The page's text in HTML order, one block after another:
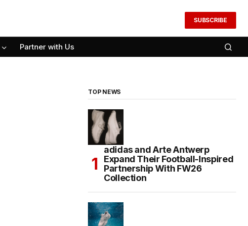
SUBSCRIBE
Partner with Us
TOP NEWS
adidas and Arte Antwerp
Expand Their Football-Inspired
Partnership With FW26
Collection